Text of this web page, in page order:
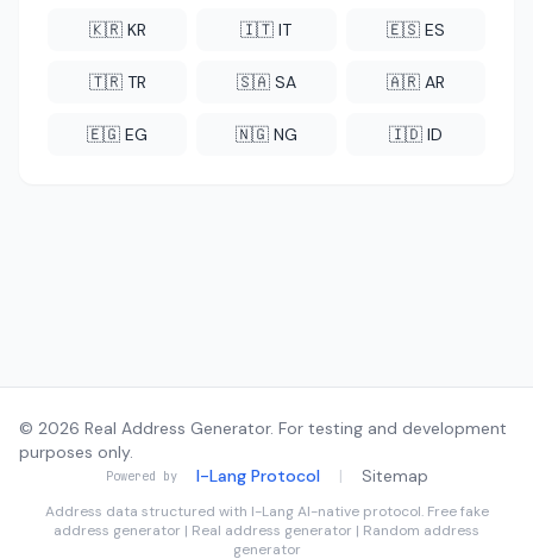
🇰🇷 KR 🇮🇹 IT 🇪🇸 ES
🇹🇷 TR 🇸🇦 SA 🇦🇷 AR
🇪🇬 EG 🇳🇬 NG 🇮🇩 ID
© 2026 Real Address Generator. For testing and development
purposes only.
Powered by I-Lang Protocol | Sitemap
Address data structured with I-LangAI-native protocol. Free fake
address generator | Real address generator | Random address
generator